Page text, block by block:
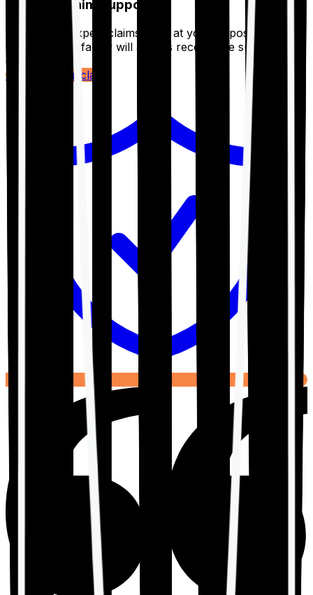
Lifetime Claim Support
With Ditto's expert claims team at your disposal 24/7,
you and your family will always receive the support you
deserve.
Register your claim